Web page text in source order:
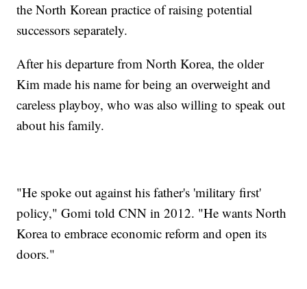
the North Korean practice of raising potential
successors separately.
After his departure from North Korea, the older
Kim made his name for being an overweight and
careless playboy, who was also willing to speak out
about his family.
"He spoke out against his father's 'military first'
policy," Gomi told CNN in 2012. "He wants North
Korea to embrace economic reform and open its
doors."